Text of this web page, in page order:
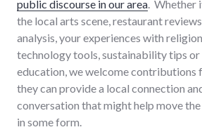
public discourse in our area .
the local arts scene, restaurant
analysis, your experiences with
technology tools, sustainability tips or
education, we welcome contributions
they can provide a local connection
conversation that might help move
in some form.